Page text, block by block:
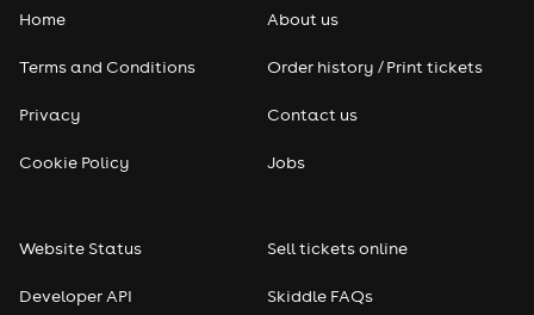
Pop
Home
Terms and Conditions
Privacy
Cookie Policy
About us
Order history / Print tickets
Contact us
Jobs
Website Status
Developer API
Sell tickets online
Skiddle FAQs